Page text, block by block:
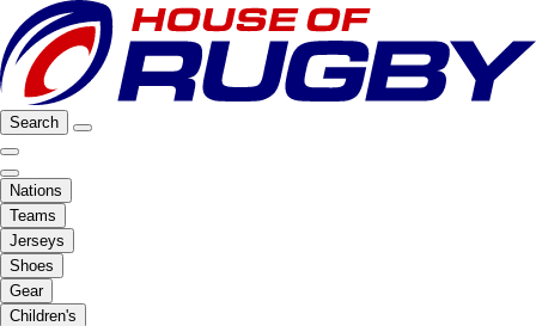
Search
Nations
Teams
Jerseys
Shoes
Gear
Children's